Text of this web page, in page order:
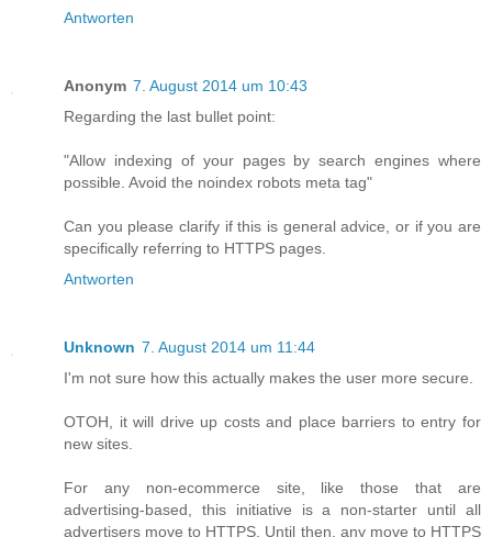
Antworten
Anonym 7. August 2014 um 10:43
Regarding the last bullet point:
"Allow indexing of your pages by search engines where
possible. Avoid the noindex robots meta tag"
Can you please clarify if this is general advice, or if you are
specifically referring to HTTPS pages.
Antworten
Unknown 7. August 2014 um 11:44
I'm not sure how this actually makes the user more secure.
OTOH, it will drive up costs and place barriers to entry for
new sites.
For any non-ecommerce site, like those that are
advertising-based, this initiative is a non-starter until all
advertisers move to HTTPS. Until then, any move to HTTPS